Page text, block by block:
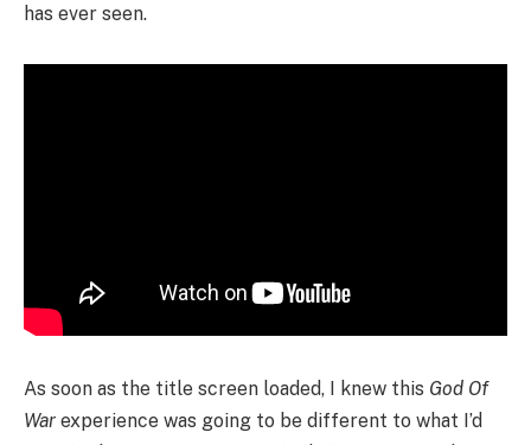
has ever seen.
As soon as the title screen loaded, I knew this God Of
War experience was going to be different to what I’d